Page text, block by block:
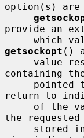
option(s)
provide an
getsockopt ()
containing
return to
the
stored